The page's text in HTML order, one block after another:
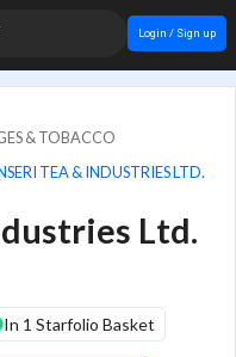
Login / Sign up
& TOBACCO
TEA & INDUSTRIES LTD.
Ltd.
In 1 Starfolio Basket